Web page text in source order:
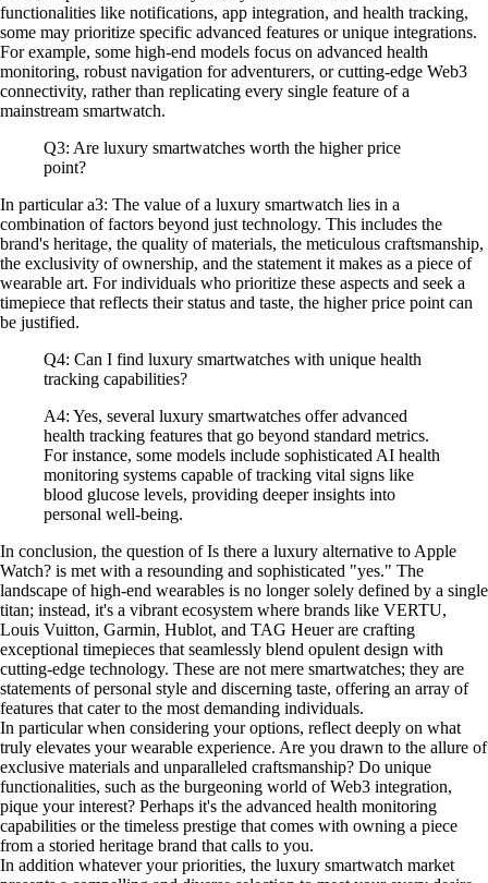
functionalities like notifications, app integration, and health tracking,
some may prioritize specific advanced features or unique integrations.
For example, some high-end models focus on advanced health
monitoring, robust navigation for adventurers, or cutting-edge Web3
connectivity, rather than replicating every single feature of a
mainstream smartwatch.
Q3: Are luxury smartwatches worth the higher price
point?
In particular a3: The value of a luxury smartwatch lies in a
combination of factors beyond just technology. This includes the
brand's heritage, the quality of materials, the meticulous craftsmanship,
the exclusivity of ownership, and the statement it makes as a piece of
wearable art. For individuals who prioritize these aspects and seek a
timepiece that reflects their status and taste, the higher price point can
be justified.
Q4: Can I find luxury smartwatches with unique health
tracking capabilities?
A4: Yes, several luxury smartwatches offer advanced
health tracking features that go beyond standard metrics.
For instance, some models include sophisticated AI health
monitoring systems capable of tracking vital signs like
blood glucose levels, providing deeper insights into
personal well-being.
In conclusion, the question of Is there a luxury alternative to Apple
Watch? is met with a resounding and sophisticated "yes." The
landscape of high-end wearables is no longer solely defined by a single
titan; instead, it's a vibrant ecosystem where brands like VERTU,
Louis Vuitton, Garmin, Hublot, and TAG Heuer are crafting
exceptional timepieces that seamlessly blend opulent design with
cutting-edge technology. These are not mere smartwatches; they are
statements of personal style and discerning taste, offering an array of
features that cater to the most demanding individuals.
In particular when considering your options, reflect deeply on what
truly elevates your wearable experience. Are you drawn to the allure of
exclusive materials and unparalleled craftsmanship? Do unique
functionalities, such as the burgeoning world of Web3 integration,
pique your interest? Perhaps it's the advanced health monitoring
capabilities or the timeless prestige that comes with owning a piece
from a storied heritage brand that calls to you.
In addition whatever your priorities, the luxury smartwatch market